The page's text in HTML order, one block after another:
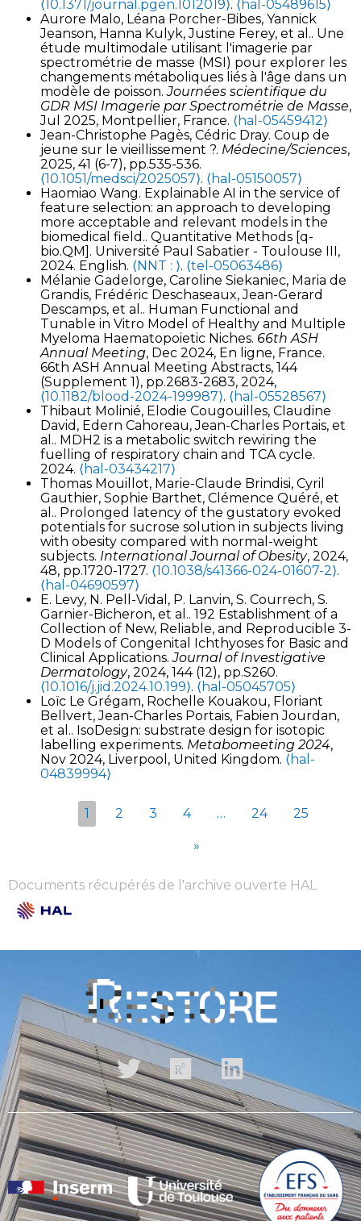
⟨10.1371/journal.pgen.1012019⟩. ⟨hal-05489615⟩
Aurore Malo, Léana Porcher-Bibes, Yannick
Jeanson, Hanna Kulyk, Justine Ferey, et al.. Une
étude multimodale utilisant l'imagerie par
spectrométrie de masse (MSI) pour explorer les
changements métaboliques liés à l'âge dans un
modèle de poisson.Journées scientifique du
GDR MSI Imagerie par Spectrométrie de Masse,
Jul 2025, Montpellier, France. ⟨hal-05459412⟩
Jean-Christophe Pagès, Cédric Dray. Coup de
jeune sur le vieillissement ?. Médecine/Sciences,
2025, 41 (6-7), pp.535-536.
⟨10.1051/medsci/2025057⟩. ⟨hal-05150057⟩
Haomiao Wang. Explainable AI in the service of
feature selection: an approach to developing
more acceptable and relevant models in the
biomedical field.. Quantitative Methods [q-
bio.QM]. Université Paul Sabatier - Toulouse III,
2024. English. ⟨NNT : ⟩. ⟨tel-05063486⟩
Mélanie Gadelorge, Caroline Siekaniec, Maria de
Grandis, Frédéric Deschaseaux, Jean-Gerard
Descamps, et al.. Human Functional and
Tunable in Vitro Model of Healthy and Multiple
Myeloma Haematopoietic Niches. 66th ASH
Annual Meeting, Dec 2024, En ligne, France.
66th ASH Annual Meeting Abstracts, 144
(Supplement 1), pp.2683-2683, 2024,
⟨10.1182/blood-2024-199987⟩. ⟨hal-05528567⟩
Thibaut Molinié, Elodie Cougouilles, Claudine
David, Edern Cahoreau, Jean-Charles Portais, et
al.. MDH2 is a metabolic switch rewiring the
fuelling of respiratory chain and TCA cycle.
2024. ⟨hal-03434217⟩
Thomas Mouillot, Marie-Claude Brindisi, Cyril
Gauthier, Sophie Barthet, Clémence Quéré, et
al.. Prolonged latency of the gustatory evoked
potentials for sucrose solution in subjects living
with obesity compared with normal-weight
subjects. International Journal of Obesity, 2024,
48, pp.1720-1727. ⟨10.1038/s41366-024-01607-2⟩.
⟨hal-04690597⟩
E. Levy, N. Pell-Vidal, P. Lanvin, S. Courrech, S.
Garnier-Bicheron, et al.. 192 Establishment of a
Collection of New, Reliable, and Reproducible 3-
D Models of Congenital Ichthyoses for Basic and
Clinical Applications.Journal of Investigative
Dermatology, 2024, 144 (12), pp.S260.
⟨10.1016/j.jid.2024.10.199⟩. ⟨hal-05045705⟩
Loïc Le Grégam, Rochelle Kouakou, Floriant
Bellvert, Jean-Charles Portais, Fabien Jourdan,
et al.. IsoDesign: substrate design for isotopic
labelling experiments. Metabomeeting 2024,
Nov 2024, Liverpool, United Kingdom. ⟨hal-
04839994⟩
1 2 3 4 … 24 25
»
Documents récupérés de l'archive ouverte HAL